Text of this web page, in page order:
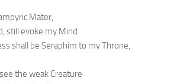
Mater,
still evoke my Mind
shall be Seraphim to my Throne,
the weak Creature